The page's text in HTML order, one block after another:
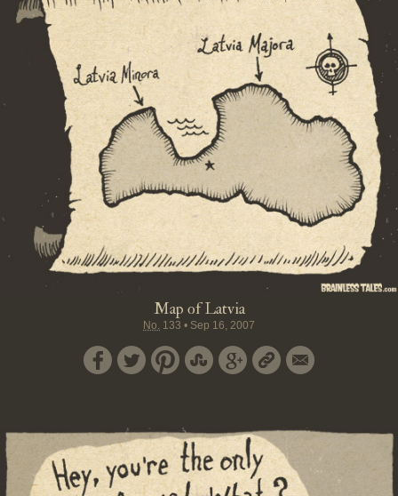
Map of Latvia
No. 133 • Sep 16, 2007